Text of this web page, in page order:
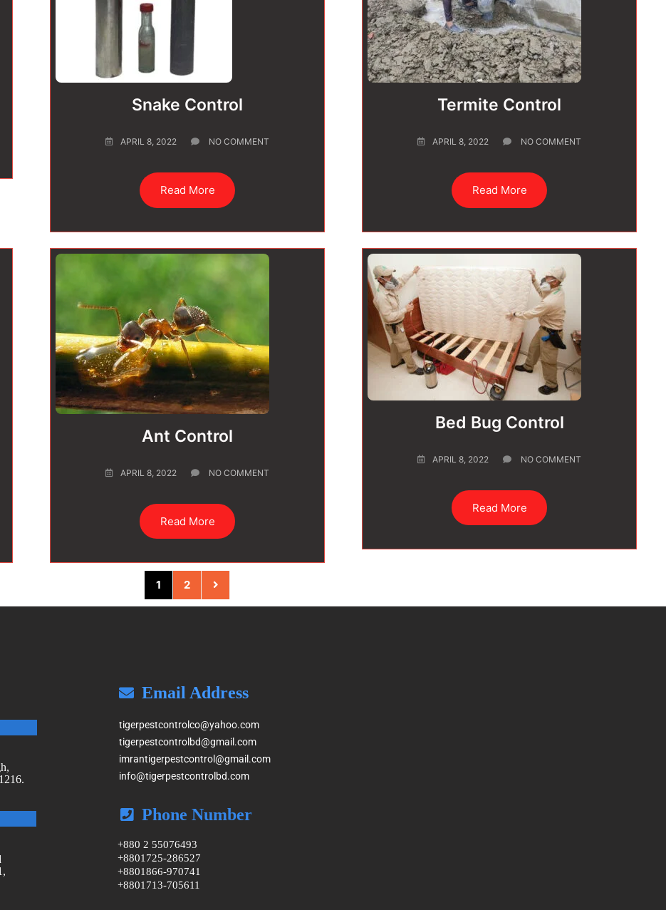
Snake Control
APRIL 8, 2022 NO COMMENT
Read More
Termite Control
APRIL 8, 2022 NO COMMENT
Read More
Ant Control
APRIL 8, 2022 NO COMMENT
Read More
Bed Bug Control
APRIL 8, 2022 NO COMMENT
Read More
1 2
Email Address
tigerpestcontrolco@yahoo.com
tigerpestcontrolbd@gmail.com
imrantigerpestcontrol@gmail.com
info@tigerpestcontrolbd.com
Phone Number
+880 2 55076493
+8801725-286527
+8801866-970741
+8801713-705611